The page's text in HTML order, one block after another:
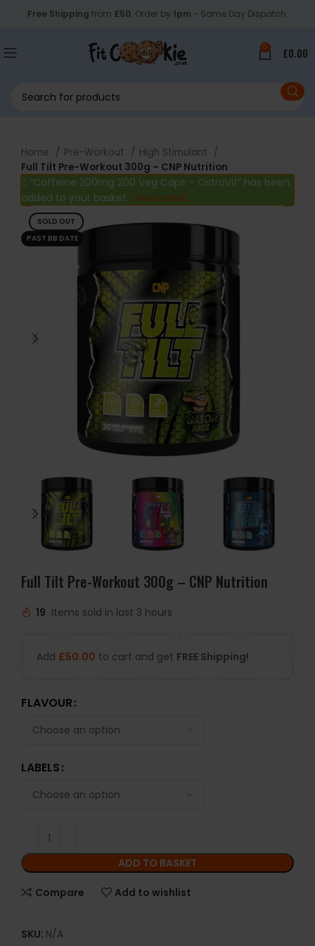
Free Shipping from £50. Order by 1pm - Same Day Dispatch.
0 £0.00
Home Pre-Workout
High Stimulant
Full Tilt Pre-Workout 300g – CNP Nutrition
“Caffeine 200mg 200 Veg Caps – OstroVit” has been
added to your basket. View basket
SOLD OUT
PAST BB DATE
Full Tilt Pre-Workout 300g – CNP Nutrition
19 Items sold in last 3 hours
Add £50.00 to cart and get FREE Shipping!
FLAVOUR
LABELS
ADD TO BASKET
Compare Add to wishlist
SKU: N/A